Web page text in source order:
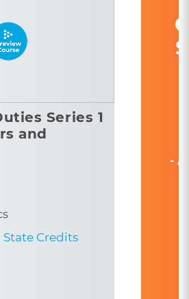
Series 1
and
State Credits
-